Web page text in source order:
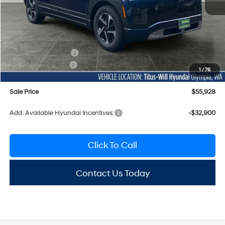
1/76
MSRP:
$65,760
Titus-Will Discount
-$32
Documentation Fee:
Hyundai Incentives:
-$10,000
Sale Price $55,928
Add. Available Hyundai Incentives: -$32,900
Click To Call
Contact Us Today